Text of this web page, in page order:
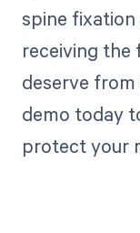
spine fixation
receiving the
deserve from
demo today
protect your